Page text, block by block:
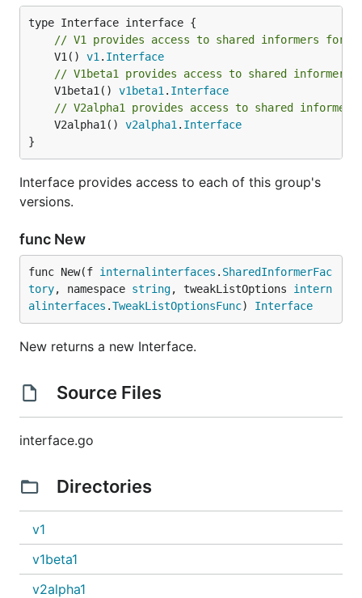
// V1 provides access to shared informers for
	V1()
v1 . Interface
// V1beta1 provides access to shared informers
	V1beta1()
v1beta1 . Interface
// V2alpha1 provides access to shared
	V2alpha1()
v2alpha1 . Interface
}
Interface provides access to each of this group's
versions.
func New
func New(f internalinterfaces . SharedInformerFac
tory, namespace string, tweakListOptions intern
alinterfaces .TweakListOptionsFunc) Interface
New returns a new Interface.
Source Files
interface.go
Directories
v1
v1beta1
v2alpha1